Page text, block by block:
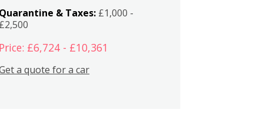
Quarantine & Taxes: £1,000 -
£2,500
Price: £6,724 - £10,361
a quote for a car